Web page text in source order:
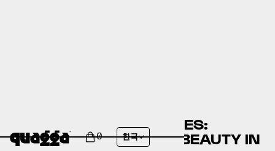
0 한국
A GUIDE TO EARTH TONES:
EMBRACING NATURAL BEAUTY IN